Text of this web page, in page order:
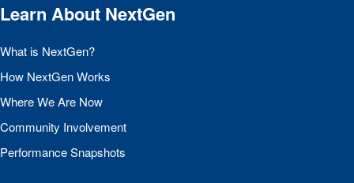
Learn About NextGen
What is NextGen?
How NextGen Works
Where We Are Now
Community Involvement
Performance Snapshots